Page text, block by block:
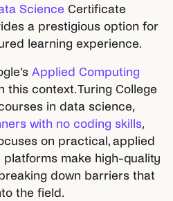
Science Certificate
a prestigious option for
learning experience.
Applied Computing
this context. Turing College
in data science,
with no coding skills,
on practical, applied
platforms make high-quality
down barriers that
the field.